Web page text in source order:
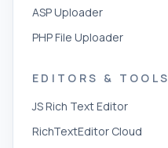
ASP Uploader
PHP File Uploader
EDITORS & TOOLS
JS Rich Text Editor
RichTextEditor Cloud